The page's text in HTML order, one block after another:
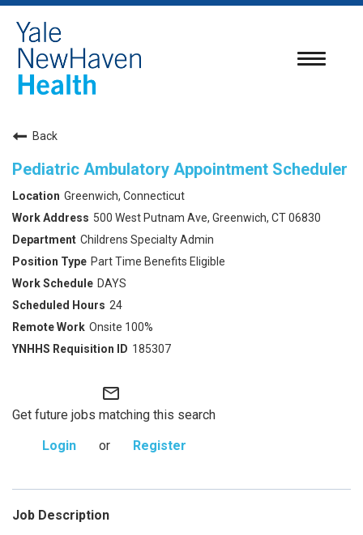
Toggle
Back
Pediatric Ambulatory Appointment Scheduler
Greenwich, Connecticut
500 West Putnam Ave, Greenwich, CT 06830
Childrens Specialty Admin
Part Time Benefits Eligible
DAYS
24
Onsite 100%
185307
mail_outline
Get future jobs matching this search
Login
or Register
Job Description